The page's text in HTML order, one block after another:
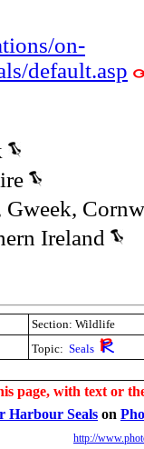
on-
default.asp
Gweek,
Ireland
Section: Wildlife
Topic: Seals
page, with text or
Harbour Seals on
http://